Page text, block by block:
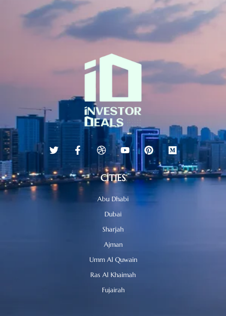
CITIES
Abu Dhabi
Dubai
Sharjah
Ajman
Umm Al Quwain
Ras Al Khaimah
Fujairah